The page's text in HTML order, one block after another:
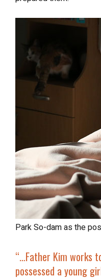
Park So-dam as the
“…Father Kim works to exorcise a demon that has
possessed a young